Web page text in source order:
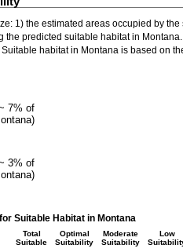
1) the estimated areas occupied by
the predicted suitable habitat in
habitat in Montana is based on
7% of
3% of
Suitable Habitat in Montana
Total
Suitable
Optimal
Suitability
Moderate
Suitability
Low